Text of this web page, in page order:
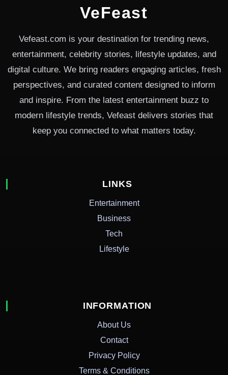
VeFeast
Vefeast.com is your destination for trending news,
entertainment, celebrity stories, lifestyle updates, and
digital culture. We bring readers engaging articles, fresh
perspectives, and curated content designed to inform
and inspire. From the latest entertainment buzz to
modern lifestyle trends, Vefeast delivers stories that
keep you connected to what matters today.
LINKS
Entertainment
Business
Tech
Lifestyle
INFORMATION
About Us
Contact
Privacy Policy
Terms & Conditions